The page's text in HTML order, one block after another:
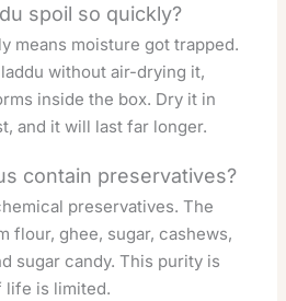
spoil so quickly?
means moisture got trapped.
without air-drying it,
inside the box. Dry it in
and it will last far longer.
contain preservatives?
preservatives. The
flour, ghee, sugar, cashews,
sugar candy. This purity is
life is limited.